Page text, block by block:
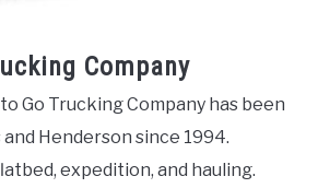
Company
Go Trucking Company has been
Henderson since 1994.
expedition, and hauling.